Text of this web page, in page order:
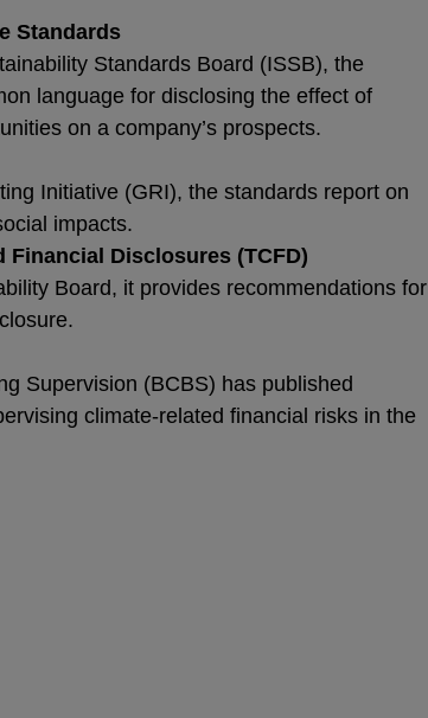
Standards
Standards Board (ISSB), the
language for disclosing the effect of
on a company’s prospects.
Initiative (GRI), the standards report on
impacts.
Financial Disclosures (TCFD)
Board, it provides recommendations for
Supervision (BCBS) has published
climate-related financial risks in the